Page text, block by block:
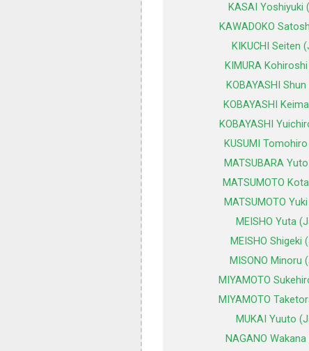
KASAI Yoshiyuki
KAWADOKO
KIKUCHI Seiten
KIMURA
KOBAYASHI
KOBAYASHI
KOBAYASHI
KUSUMI
MATSUBARA
MATSUMOTO
MATSUMOTO
MEISHO Yuta
MEISHO Shigeki
MISONO Minoru
MIYAMOTO
MIYAMOTO
MUKAI Yuuto
NAGANO